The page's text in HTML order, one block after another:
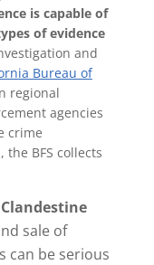
is capable of
of evidence
and
Bureau of
regional
agencies
crime
BFS collects
sale of
can be serious